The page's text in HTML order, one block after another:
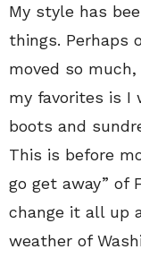
My style has
things. Perhaps
moved so
my favorites is I
boots and
This is before
go get away” of
change it all up
weather of